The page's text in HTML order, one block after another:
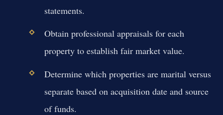
statements.
Obtain professional appraisals for each
property to establish fair market value.
Determine which properties are marital versus
separate based on acquisition date and source
of funds.